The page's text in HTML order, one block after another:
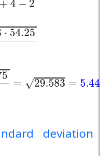
+ 4 − 2
⋅ 54.25
6
= √29.583 = 5.44
deviation